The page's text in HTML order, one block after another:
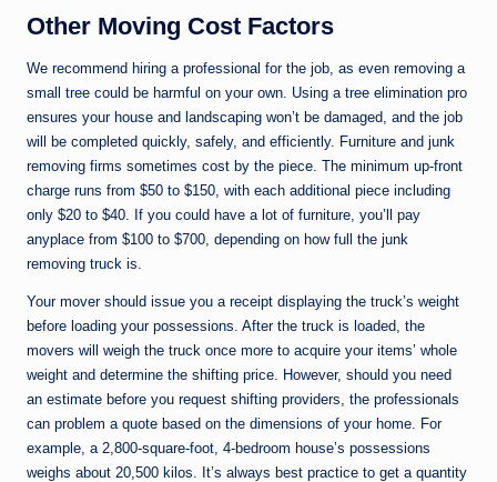
Other Moving Cost Factors
We recommend hiring a professional for the job, as even removing a
small tree could be harmful on your own. Using a tree elimination pro
ensures your house and landscaping won’t be damaged, and the job
will be completed quickly, safely, and efficiently. Furniture and junk
removing firms sometimes cost by the piece. The minimum up-front
charge runs from $50 to $150, with each additional piece including
only $20 to $40. If you could have a lot of furniture, you’ll pay
anyplace from $100 to $700, depending on how full the junk
removing truck is.
Your mover should issue you a receipt displaying the truck’s weight
before loading your possessions. After the truck is loaded, the
movers will weigh the truck once more to acquire your items’ whole
weight and determine the shifting price. However, should you need
an estimate before you request shifting providers, the professionals
can problem a quote based on the dimensions of your home. For
example, a 2,800-square-foot, 4-bedroom house’s possessions
weighs about 20,500 kilos. It’s always best practice to get a quantity